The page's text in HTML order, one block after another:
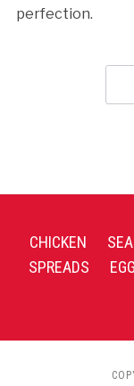
perfection.
CHICKEN
SPREADS